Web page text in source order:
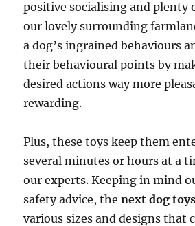
positive socialising and plenty
our lovely surrounding
a dog’s ingrained behaviours
their behavioural points by
desired actions way more
rewarding.
Plus, these toys keep them
several minutes or hours at a
our experts. Keeping in mind
safety advice, thenext dog toys
various sizes and designs that